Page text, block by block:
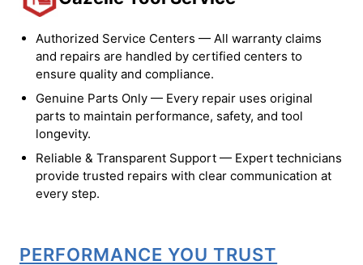
Authorized Service Centers — All warranty claims
and repairs are handled by certified centers to
ensure quality and compliance.
Genuine Parts Only — Every repair uses original
parts to maintain performance, safety, and tool
longevity.
Reliable & Transparent Support — Expert technicians
provide trusted repairs with clear communication at
every step.
PERFORMANCE YOU TRUST